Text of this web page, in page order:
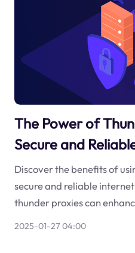
The Power of
Secure and
Discover the benefits of
secure and reliable
thunder proxies can
2025-01-27 04:00